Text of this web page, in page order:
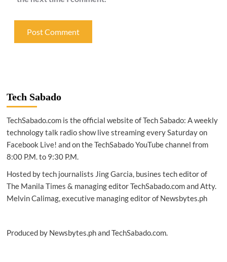
Tech Sabado
TechSabado.com is the official website of Tech Sabado: A weekly
technology talk radio show live streaming every Saturday on
Facebook Live! and on the TechSabado YouTube channel from
8:00 P.M. to 9:30 P.M.
Hosted by tech journalists Jing Garcia, busines tech editor of
The Manila Times & managing editor TechSabado.com and Atty.
Melvin Calimag, executive managing editor of Newsbytes.ph
Produced by Newsbytes.ph and TechSabado.com.